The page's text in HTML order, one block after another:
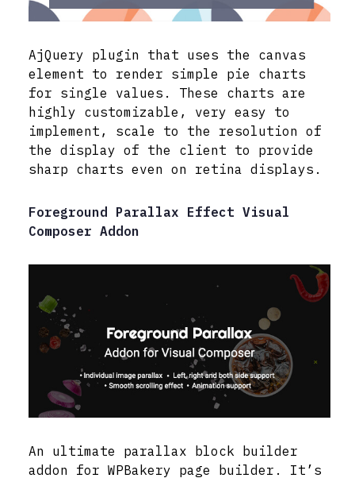
AjQuery plugin that uses the canvas
element to render simple pie charts
for single values. These charts are
highly customizable, very easy to
implement, scale to the resolution of
the display of the client to provide
sharp charts even on retina displays.
Foreground Parallax Effect Visual
Composer Addon
An ultimate parallax block builder
addon for WPBakery page builder. It’s